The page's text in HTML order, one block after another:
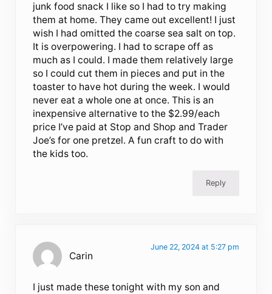
junk food snack I like so I had to try making
them at home. They came out excellent! I just
wish I had omitted the coarse sea salt on top.
It is overpowering. I had to scrape off as
much as I could. I made them relatively large
so I could cut them in pieces and put in the
toaster to have hot during the week. I would
never eat a whole one at once. This is an
inexpensive alternative to the $2.99/each
price I’ve paid at Stop and Shop and Trader
Joe’s for one pretzel. A fun craft to do with
the kids too.
Reply
Carin
June 22, 2024 at 5:27 pm
I just made these tonight with my son and